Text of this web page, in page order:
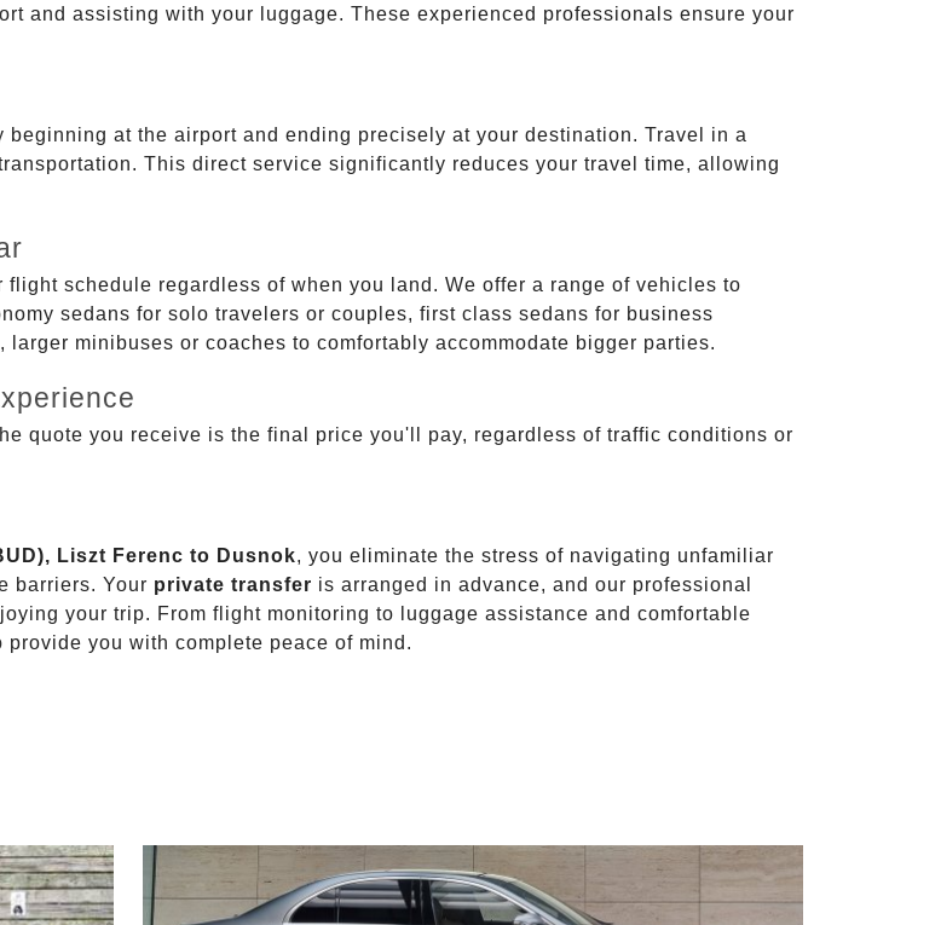
and assisting with your luggage. These experienced professionals ensure your
beginning at the airport and ending precisely at your destination. Travel in a
This direct service significantly reduces your travel time, allowing
schedule regardless of when you land. We offer a range of vehicles to
sedans for solo travelers or couples, first class sedans for business
minibuses or coaches to comfortably accommodate bigger parties.
quote you receive is the final price you'll pay, regardless of traffic conditions or
Liszt Ferenc to Dusnok, you eliminate the stress of navigating unfamiliar
barriers. Your private transfer is arranged in advance, and our professional
your trip. From flight monitoring to luggage assistance and comfortable
you with complete peace of mind.